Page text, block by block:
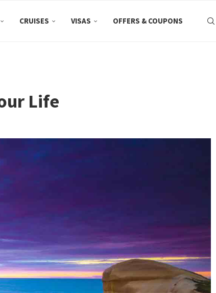
CRUISES VISAS OFFERS & COUPONS
Life